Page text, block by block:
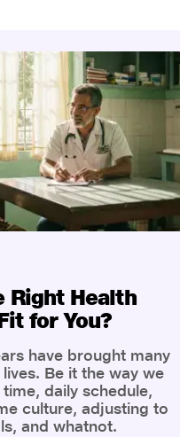
Right Health
for You?
have brought many
Be it the way we
daily schedule,
culture, adjusting to
and whatnot.